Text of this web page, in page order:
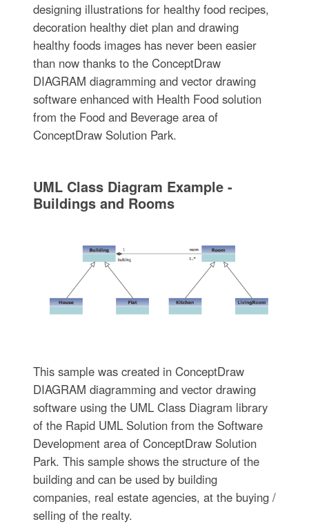
designing illustrations for healthy food recipes,
decoration healthy diet plan and drawing
healthy foods images has never been easier
than now thanks to the ConceptDraw
DIAGRAM diagramming and vector drawing
software enhanced with Health Food solution
from the Food and Beverage area of
ConceptDraw Solution Park.
UML Class Diagram Example -
Buildings and Rooms
This sample was created in ConceptDraw
DIAGRAM diagramming and vector drawing
software using the UML Class Diagram library
of the Rapid UML Solution from the Software
Development area of ConceptDraw Solution
Park. This sample shows the structure of the
building and can be used by building
companies, real estate agencies, at the buying /
selling of the realty.